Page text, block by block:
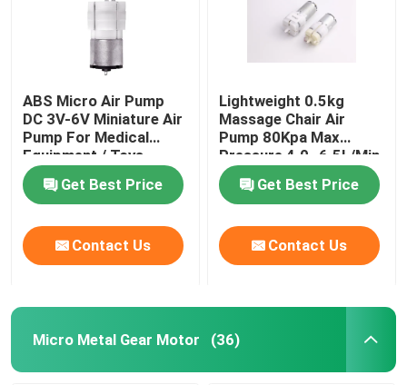
ABS Micro Air Pump
DC 3V-6V Miniature Air
Pump For Medical
Equipment / Toys
Get Best Price
Contact Us
Lightweight 0.5kg
Massage Chair Air
Pump 80Kpa Max
Pressure 4.0~6.5L/Min
Get Best Price
Contact Us
Micro Metal Gear Motor (36)